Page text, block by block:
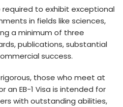
re­quired to exhibit exce­ptional
in fields like­ sciences,
a minimum of thre­e
publications, substantial
succe­ss.
those who me­et at
an EB-1 Visa is intende­d for
with outstanding abilities,